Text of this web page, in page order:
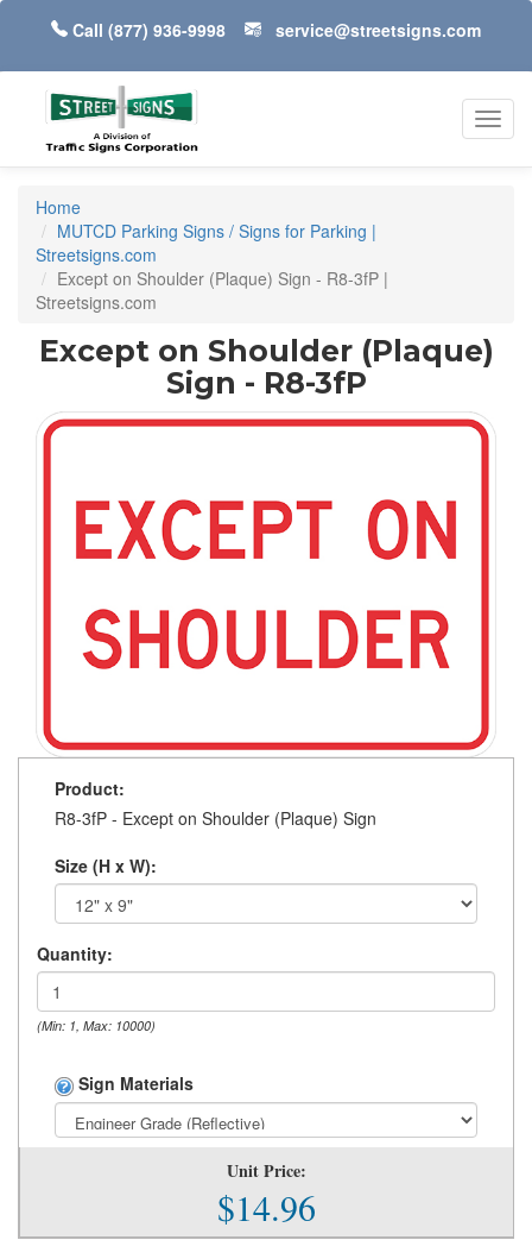
Call (877) 936-9998 service@streetsigns.com
Home
MUTCD Parking Signs / Signs for Parking |
Streetsigns.com
Except on Shoulder (Plaque) Sign - R8-3fP |
Streetsigns.com
Except on Shoulder (Plaque)
Sign - R8-3fP
Product:
R8-3fP - Except on Shoulder (Plaque) Sign
Size (H x W):
Quantity:
(Min: 1, Max: 10000)
Sign Materials
Unit Price:
$14.96